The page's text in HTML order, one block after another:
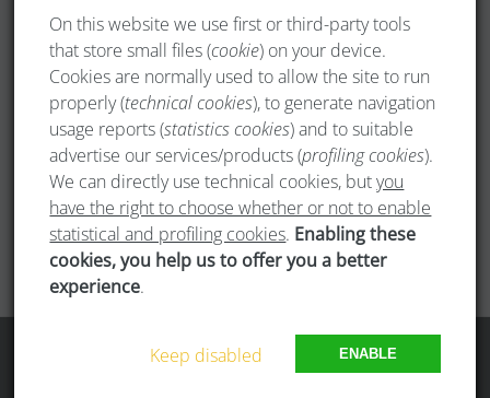
European Union nor EACEA can be held responsible
for them.
Copyright 1985 - 2024 AEGEE-Europe | All Rights Reserved
On this website we use first or third-party tools
that store small files (cookie) on your device.
Cookies are normally used to allow the site to run
properly (technical cookies), to generate navigation
usage reports (statistics cookies) and to suitable
advertise our services/products (profiling cookies).
We can directly use technical cookies, butyou
have the right to choose whether or not to enable
statistical and profiling cookies. Enabling these
cookies, you help us to offer you a better
experience.
ENABLE
Keep disabled